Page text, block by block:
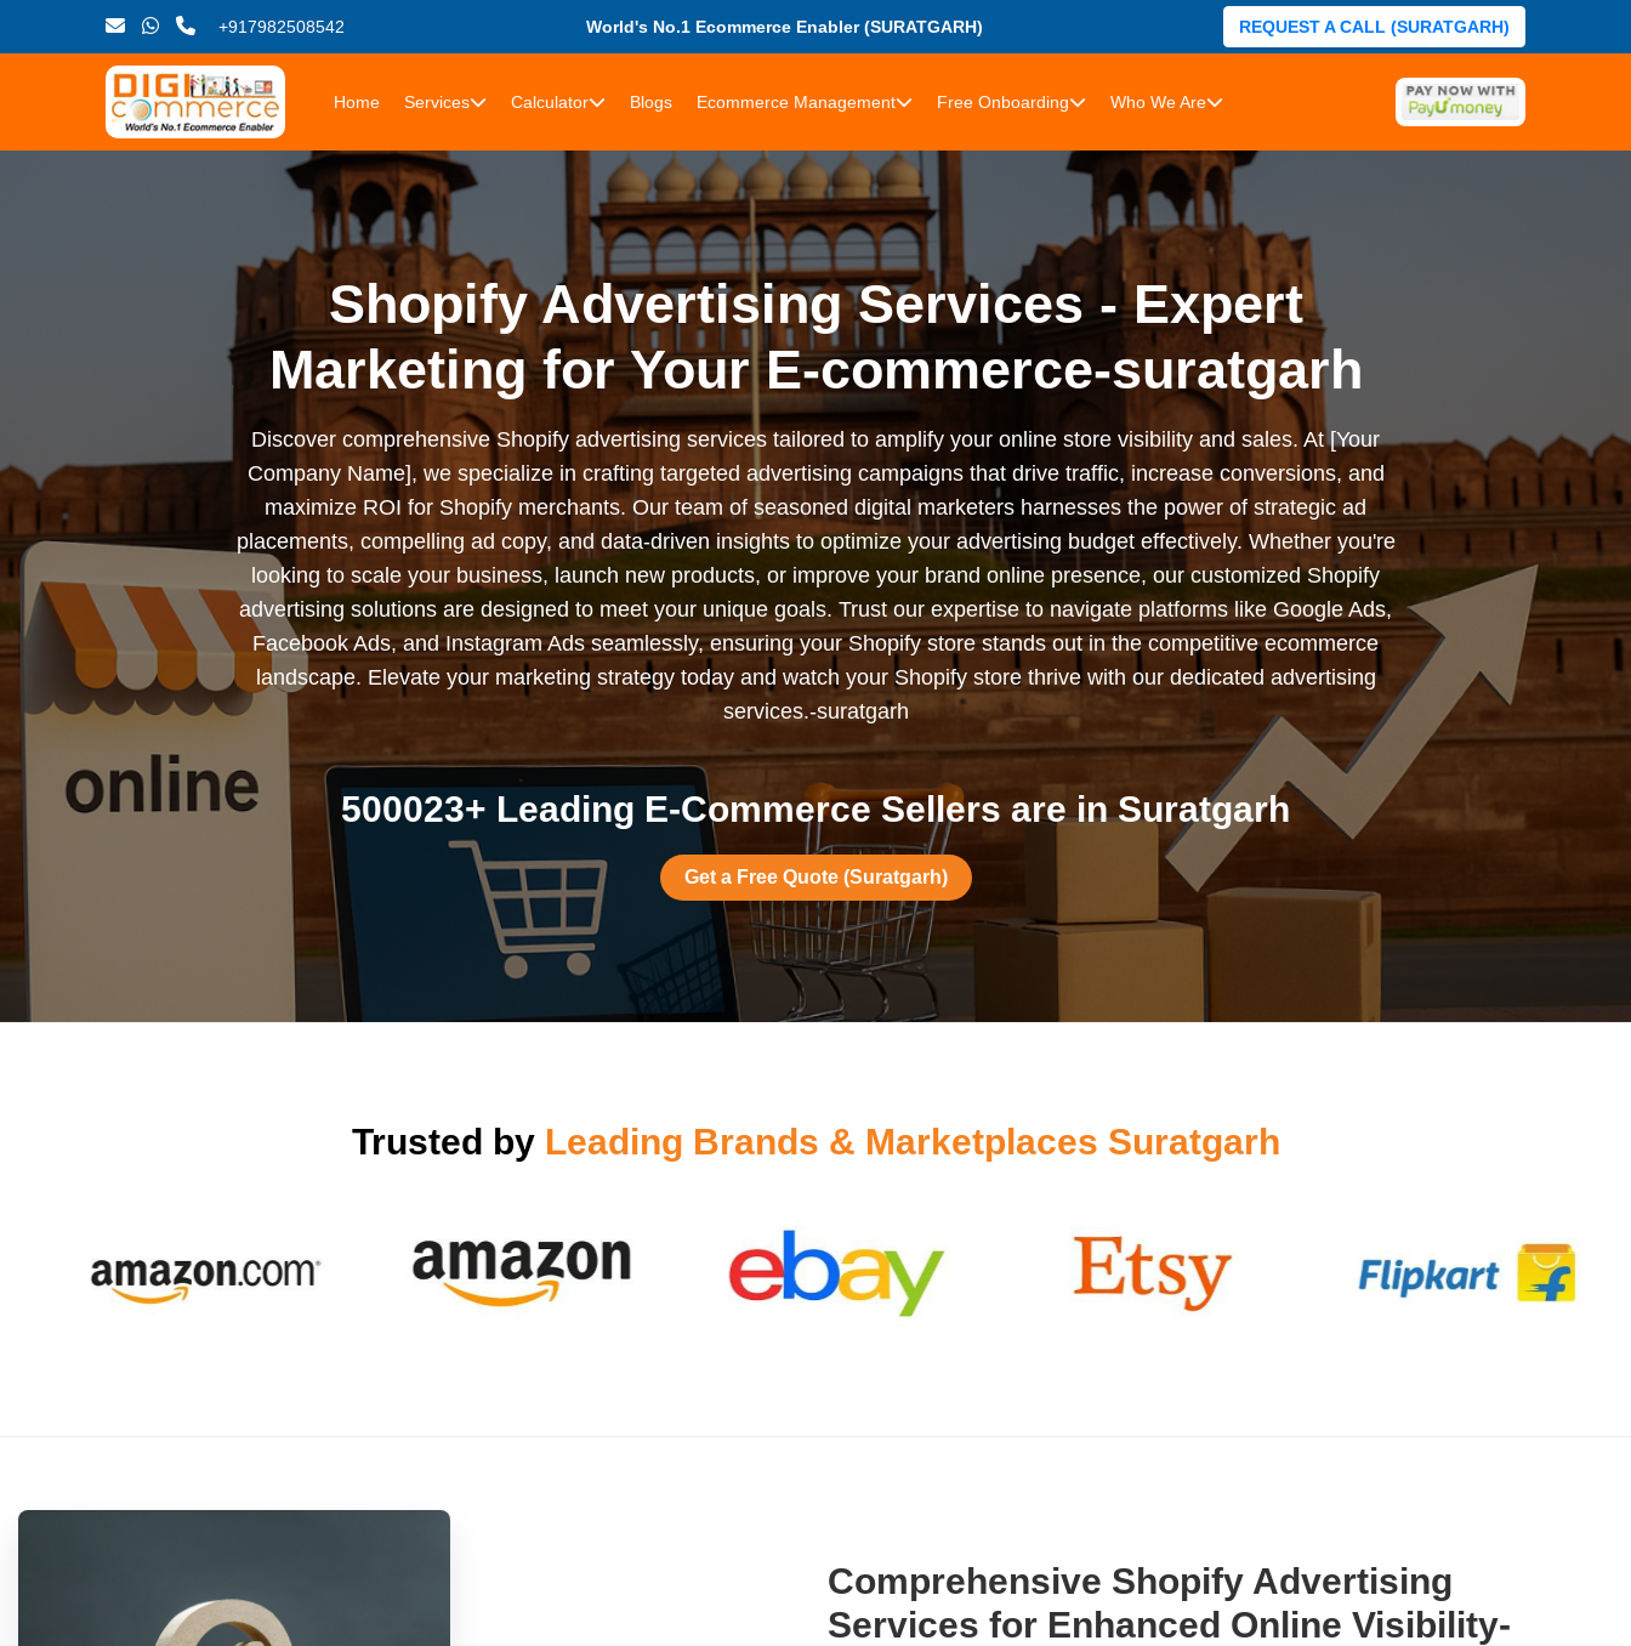
+917982508542 World's No.1 Ecommerce Enabler (SURATGARH) REQUEST A CALL (SURATGARH)
Home Services Calculator Blogs Ecommerce Management Free Onboarding Who We Are
Shopify Advertising Services - Expert
Marketing for Your E-commerce-suratgarh
Discover comprehensive Shopify advertising services tailored to amplify your online store visibility and sales. At [Your
Company Name], we specialize in crafting targeted advertising campaigns that drive traffic, increase conversions, and
maximize ROI for Shopify merchants. Our team of seasoned digital marketers harnesses the power of strategic ad
placements, compelling ad copy, and data-driven insights to optimize your advertising budget effectively. Whether you're
looking to scale your business, launch new products, or improve your brand online presence, our customized Shopify
advertising solutions are designed to meet your unique goals. Trust our expertise to navigate platforms like Google Ads,
Facebook Ads, and Instagram Ads seamlessly, ensuring your Shopify store stands out in the competitive ecommerce
landscape. Elevate your marketing strategy today and watch your Shopify store thrive with our dedicated advertising
services.-suratgarh
500023+ Leading E-Commerce Sellers are in Suratgarh
Get a Free Quote (Suratgarh)
Trusted by Leading Brands & Marketplaces Suratgarh
Comprehensive Shopify Advertising
Services for Enhanced Online Visibility-